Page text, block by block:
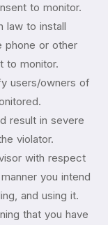
to monitor.
law to install
phone or other
to monitor.
users/owners of
result in severe
violator.
with respect
you intend
and using it.
that you have